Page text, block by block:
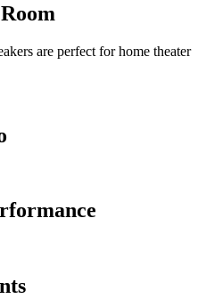
are perfect for home theater